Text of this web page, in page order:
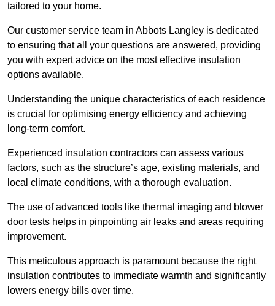
tailored to your home.
Our customer service team in Abbots Langley is dedicated
to ensuring that all your questions are answered, providing
you with expert advice on the most effective insulation
options available.
Understanding the unique characteristics of each residence
is crucial for optimising energy efficiency and achieving
long-term comfort.
Experienced insulation contractors can assess various
factors, such as the structure’s age, existing materials, and
local climate conditions, with a thorough evaluation.
The use of advanced tools like thermal imaging and blower
door tests helps in pinpointing air leaks and areas requiring
improvement.
This meticulous approach is paramount because the right
insulation contributes to immediate warmth and significantly
lowers energy bills over time.